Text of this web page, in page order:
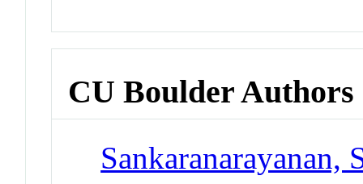
CU Boulder Authors
Sankaranarayanan,